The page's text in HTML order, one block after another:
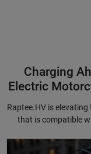
Charging
Electric
Raptee.HV is
that is compatible
Charging Ahead to